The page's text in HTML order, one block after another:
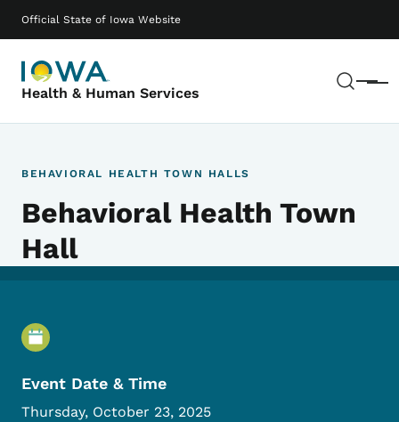
Official State of Iowa Website
Health & Human Services Menu
Main navigation
BEHAVIORAL HEALTH TOWN HALLS
Behavioral Health Town
Hall
Event Details
Event Date & Time
Thursday, October 23, 2025